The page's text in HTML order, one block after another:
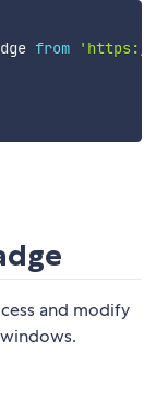
from
'https://
and modify